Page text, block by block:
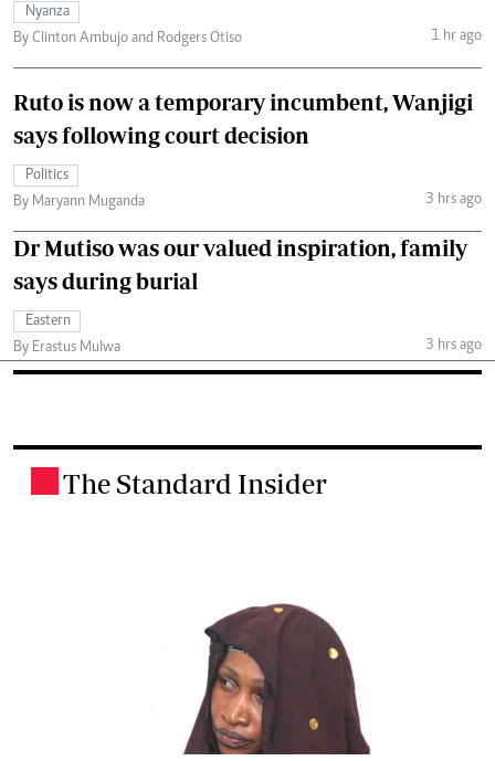
Nyanza
By Clinton Ambujo and Rodgers Otiso
1 hr ago
Ruto is now a temporary incumbent, Wanjigi
says following court decision
Politics
By Maryann Muganda
3 hrs ago
Dr Mutiso was our valued inspiration, family
says during burial
Eastern
By Erastus Mulwa
3 hrs ago
The Standard Insider